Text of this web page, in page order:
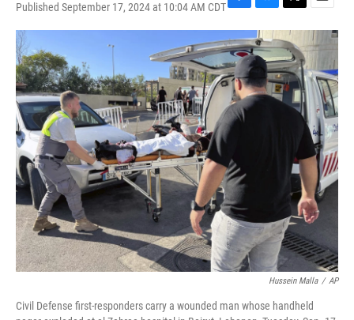
Published September 17, 2024 at 10:04 AM CDTF
a
c
e
b
o
o
k
B
l
u
e
k
y
T
w
i
t
t
e
r
E
m
a
i
l
Hussein Malla / AP
Civil Defense first-responders carry a wounded man whose handheld